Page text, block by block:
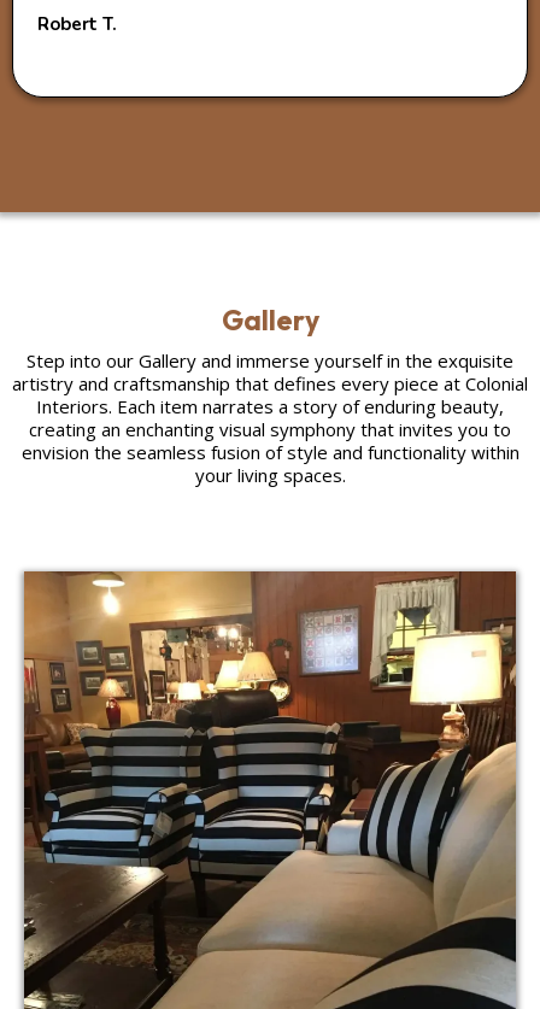
Robert T.
Gallery
Step into our Gallery and immerse yourself in the exquisite
artistry and craftsmanship that defines every piece at Colonial
Interiors. Each item narrates a story of enduring beauty,
creating an enchanting visual symphony that invites you to
envision the seamless fusion of style and functionality within
your living spaces.